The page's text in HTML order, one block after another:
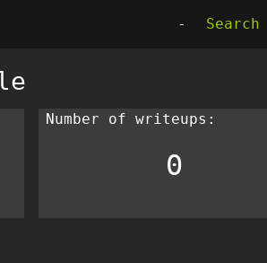
- Search
Number of writeups:
0